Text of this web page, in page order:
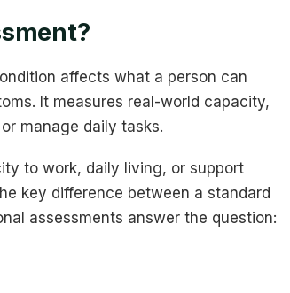
affects what a person can
It measures real-world capacity,
manage daily tasks.
to work, daily living, or support
key difference between a standard
assessments answer the question: